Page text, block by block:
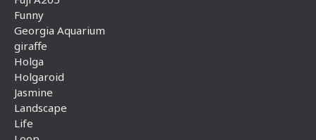
Funny
Georgia Aquarium
giraffe
Holga
Holgaroid
Jasmine
Landscape
Life